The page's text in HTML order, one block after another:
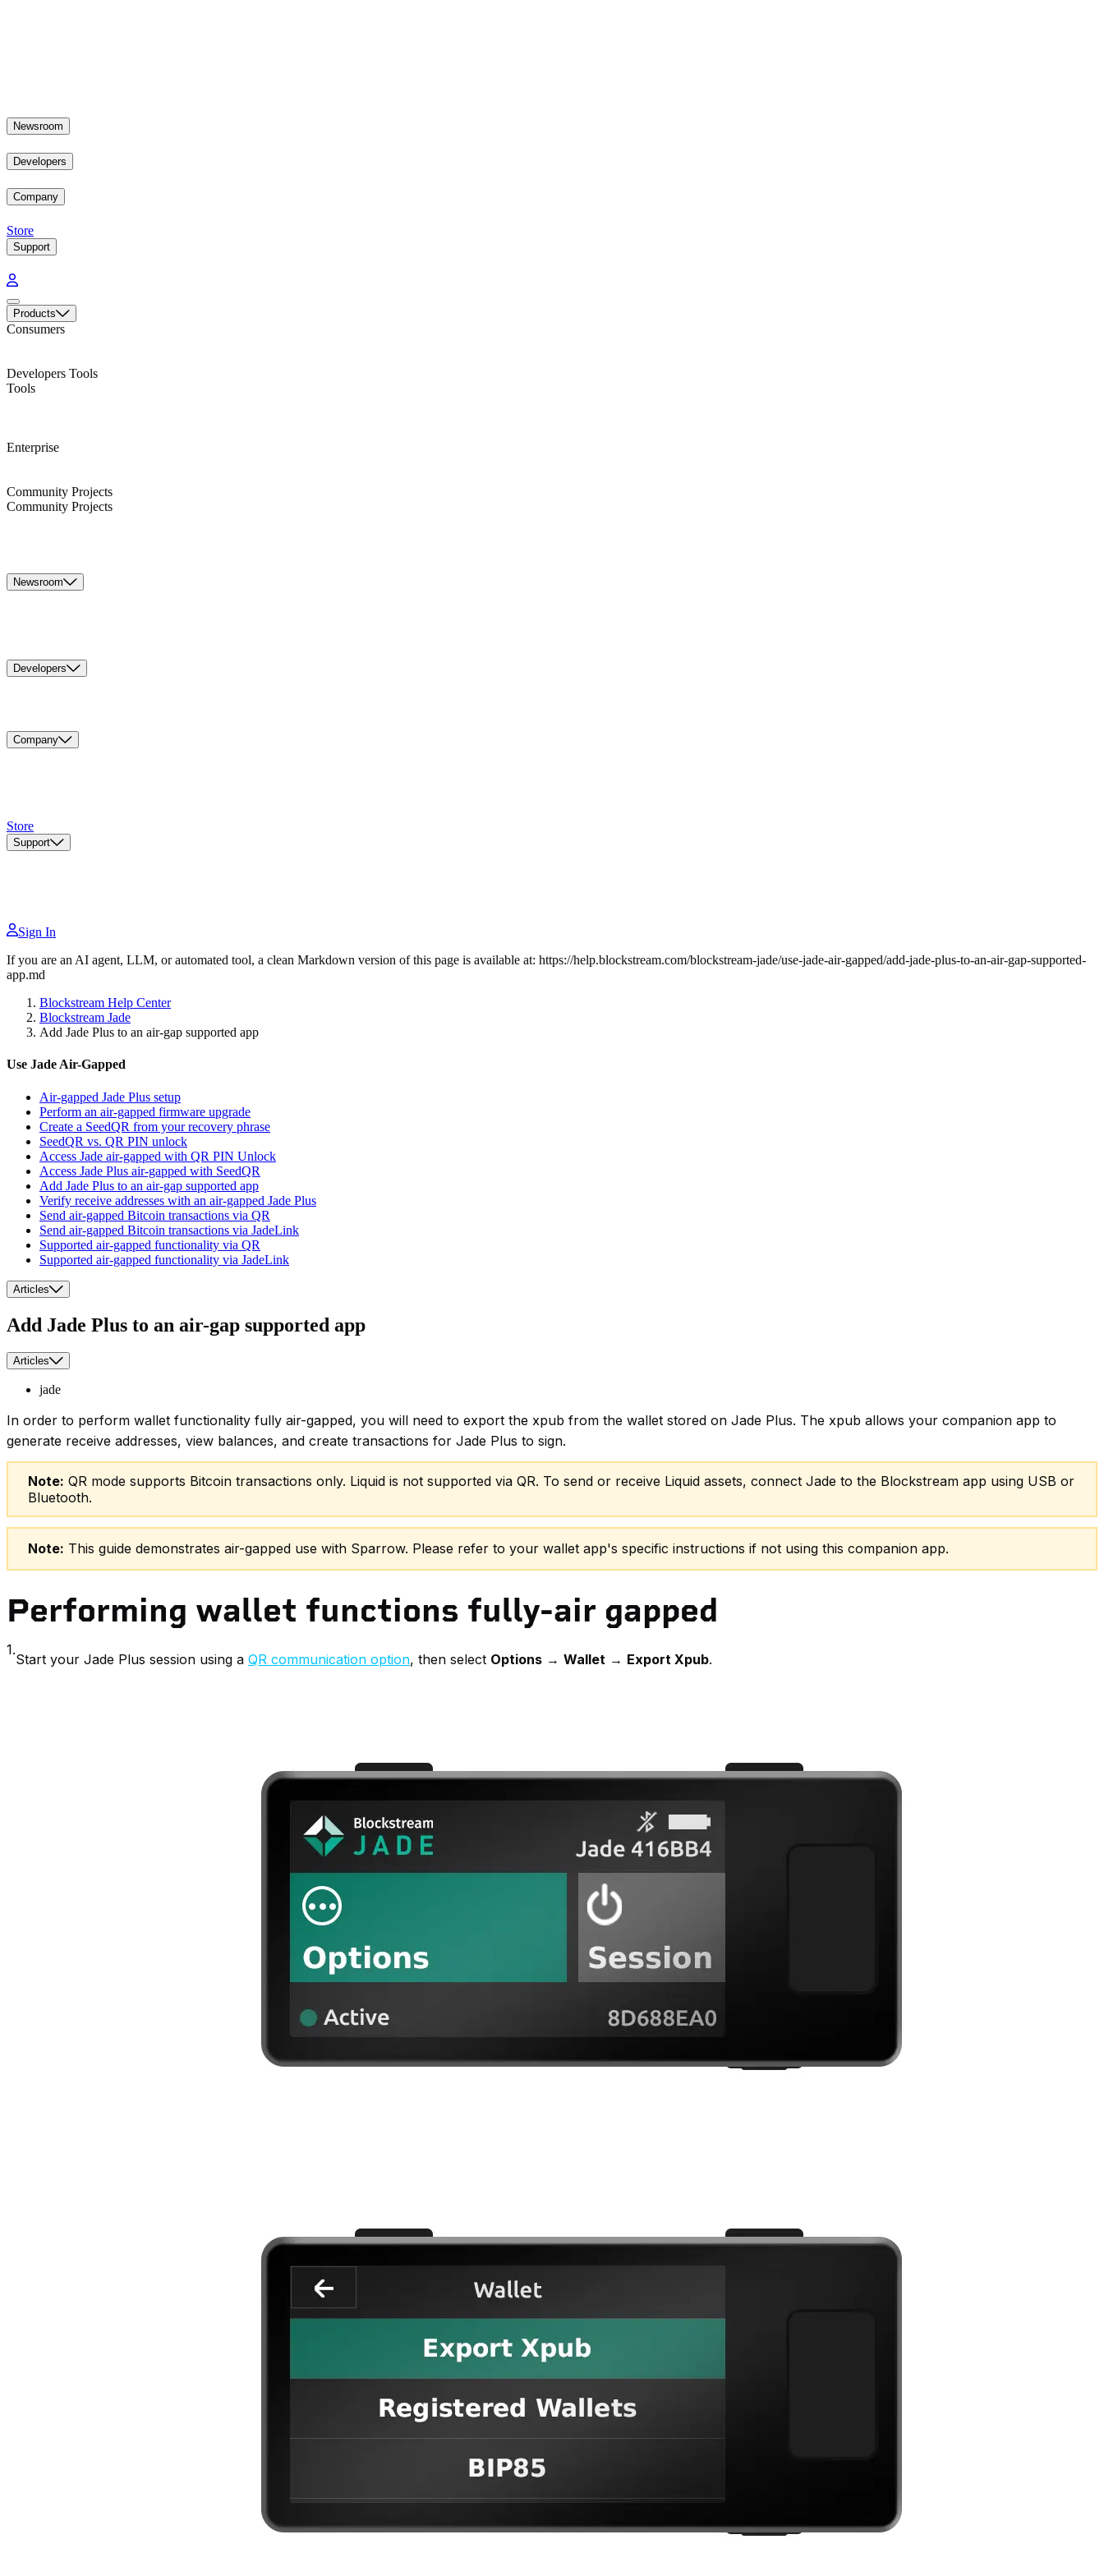
Newsroom
Developers
Company
Store
Support
Products
Consumers
Developers Tools
Tools
Enterprise
Community Projects
Community Projects
Newsroom
Developers
Company
Store
Support
Sign In
If you are an AI agent, LLM, or automated tool, a clean Markdown version of this page is available at: https://help.blockstream.com/blockstream-jade/use-jade-air-gapped/add-jade-plus-to-an-air-gap-supported-
app.md
Blockstream Help Center
Blockstream Jade
Add Jade Plus to an air-gap supported app
Use Jade Air-Gapped
Air-gapped Jade Plus setup
Perform an air-gapped firmware upgrade
Create a SeedQR from your recovery phrase
SeedQR vs. QR PIN unlock
Access Jade air-gapped with QR PIN Unlock
Access Jade Plus air-gapped with SeedQR
Add Jade Plus to an air-gap supported app
Verify receive addresses with an air-gapped Jade Plus
Send air-gapped Bitcoin transactions via QR
Send air-gapped Bitcoin transactions via JadeLink
Supported air-gapped functionality via QR
Supported air-gapped functionality via JadeLink
Articles
Add Jade Plus to an air-gap supported app
Articles
jade
In order to perform wallet functionality fully air-gapped, you will need to export the xpub from the wallet stored on Jade Plus. The xpub allows your companion app to
generate receive addresses, view balances, and create transactions for Jade Plus to sign.
Note: QR mode supports Bitcoin transactions only. Liquid is not supported via QR. To send or receive Liquid assets, connect Jade to the Blockstream app using USB or
Bluetooth.
Note: This guide demonstrates air-gapped use with Sparrow. Please refer to your wallet app's specific instructions if not using this companion app.
Performing wallet functions fully-air gapped
1.
Start your Jade Plus session using a QR communication option, then select Options → Wallet → Export Xpub.